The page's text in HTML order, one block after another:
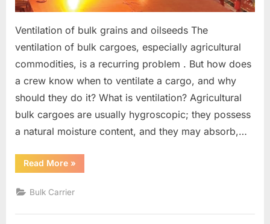
Ventilation of bulk grains and oilseeds The
ventilation of bulk cargoes, especially agricultural
commodities, is a recurring problem . But how does
a crew know when to ventilate a cargo, and why
should they do it? What is ventilation? Agricultural
bulk cargoes are usually hygroscopic; they possess
a natural moisture content, and they may absorb,…
Read More“Ventilation
on
»
Bulk Carrier